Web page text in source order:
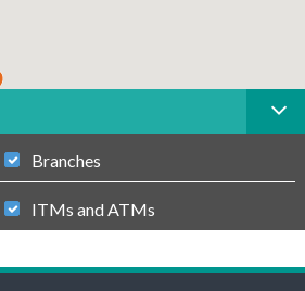
Branches
ITMs and ATMs